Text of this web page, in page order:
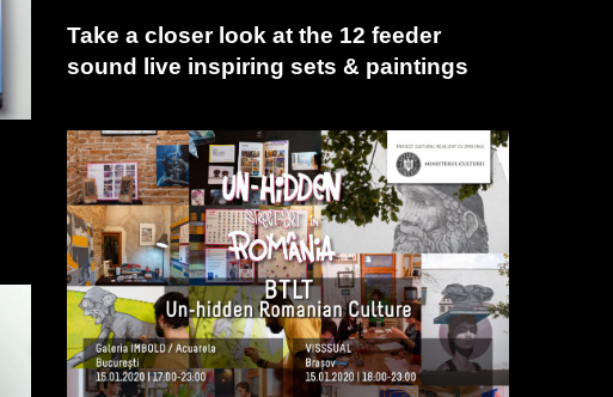
Take a closer look at the 12 feeder
sound live inspiring sets & paintings